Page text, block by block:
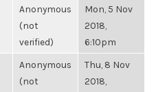
Anonymous
(not
verified)
Mon, 5 Nov
2018,
6:10pm
Anonymous
(not
Thu, 8 Nov
2018,